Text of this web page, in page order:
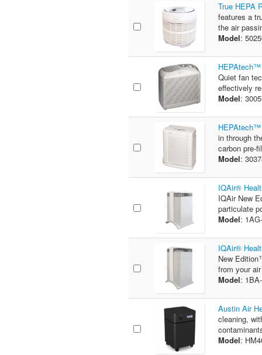
True HEPA
features a
the air
Model:
Quiet fan
effectively
Model:
in through
carbon pre-
Model:
IQAir®
IQAir New
particulate
Model:
IQAir®
New
from your
Model:
Austin Air
cleaning,
Model: